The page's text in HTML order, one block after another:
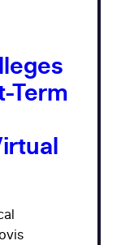
Term